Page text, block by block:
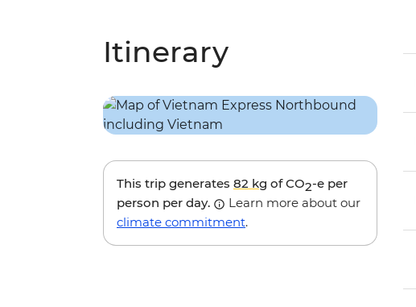
Itinerary
This trip generates 82 kg of CO2-e per
person per day.
Learn more about our
climate commitment.